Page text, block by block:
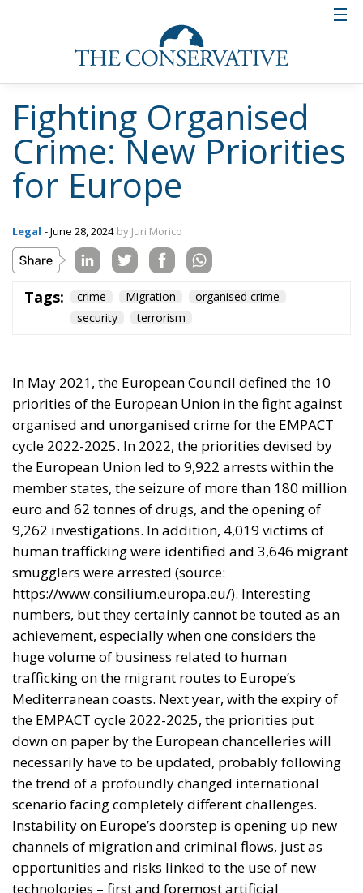
priorities for action. Naturally, Italy’s task will be to
try to make the approach that our country has
developed in the fight against the mafia and
terrorism prevail. We can talk about what Premier
Meloni’s government itself has dubbed the ‘Italian
model’. The concept of cooperation between the
Member States in the fight against crime within the
borders of the European Union cannot be left out.
We have to be ready and prepared – also at the level
may come from criminal networks that now operate
on a transnational level. We are no longer dealing
with local criminals, but with real multinationals of
organised crime. In this way, in addition to legal
certainty and punishment – working once again on
increase the security of the citizens of the European
Union. It must be remembered that on these issues
Italian legislation represents a real vanguard,
especially in the fight against organised crime.
It is therefore quite clear where the priorities for the
next EMPACT cycle should be focused on. First and
foremost, the commitment among the EU Member
States to facilitate the exchange of information
between the various national prosecution services
must be central. In this regard, one of the proposals
put forward by the Italian Government is to
standardise the data processing system. This will
make it easier to cross-reference information and
get to the bottom of the threads woven by criminal
networks. The next step can only be the guarantee,
on a civil level, of the fulfilment of obligations in any
of the States of the Union. We cannot, in fact, think
that someone can enjoy different treatment once
they have crossed a border. Lastly, one of the points
that the Italian government has strongly felt about
and brought to the attention of the European Union
is the fight against religious fundamentalism and
Islamist terrorism. An issue that is also strongly felt
by the rest of the European chancelleries and that